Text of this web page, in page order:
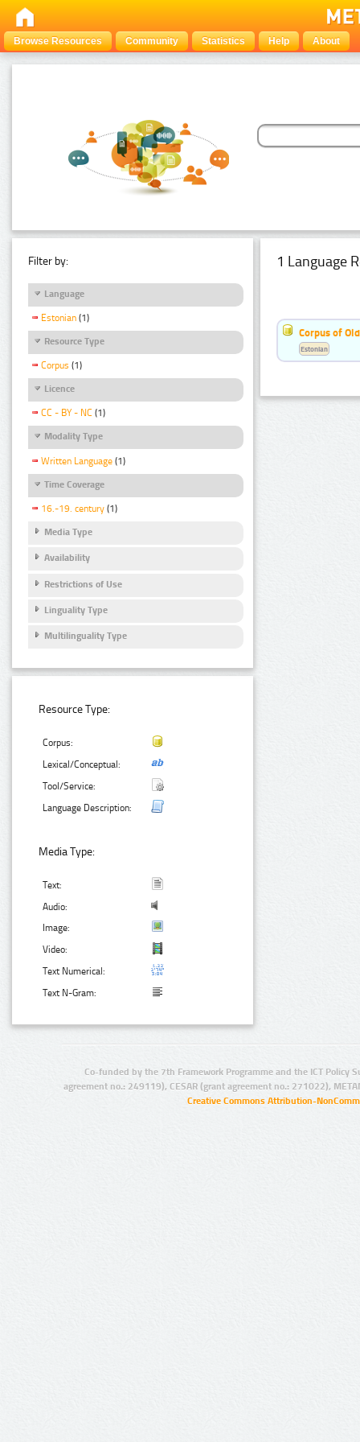
Browse Resources Community Statistics Help About
Filter by:
Language
Estonian (1)
Resource Type
Corpus (1)
Licence
CC - BY - NC (1)
Modality Type
Written Language (1)
Time Coverage
16.-19. century (1)
Media Type
Availability
Restrictions of Use
Linguality Type
Multilinguality Type
Resource Type:
Corpus:
Lexical/Conceptual:
Tool/Service:
Language Description:
Media Type:
Text:
Audio:
Image:
Video:
Text Numerical:
Text N-Gram:
1 Language
Corpus of
Estonian
Co-funded by the 7th Framework Programme and the ICT Policy
agreement no.: 249119), CESAR (grant agreement no.: 271022),
Creative Commons Attribution-